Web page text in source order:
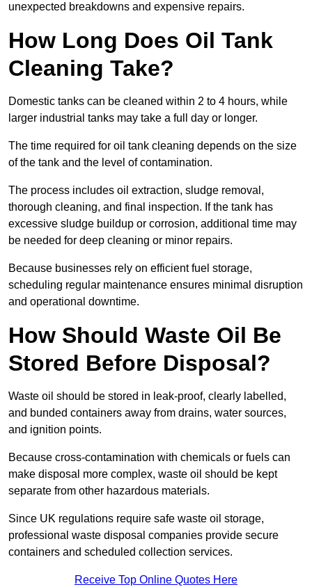
unexpected breakdowns and expensive repairs.
How Long Does Oil Tank
Cleaning Take?
Domestic tanks can be cleaned within 2 to 4 hours, while
larger industrial tanks may take a full day or longer.
The time required for oil tank cleaning depends on the size
of the tank and the level of contamination.
The process includes oil extraction, sludge removal,
thorough cleaning, and final inspection. If the tank has
excessive sludge buildup or corrosion, additional time may
be needed for deep cleaning or minor repairs.
Because businesses rely on efficient fuel storage,
scheduling regular maintenance ensures minimal disruption
and operational downtime.
How Should Waste Oil Be
Stored Before Disposal?
Waste oil should be stored in leak-proof, clearly labelled,
and bunded containers away from drains, water sources,
and ignition points.
Because cross-contamination with chemicals or fuels can
make disposal more complex, waste oil should be kept
separate from other hazardous materials.
Since UK regulations require safe waste oil storage,
professional waste disposal companies provide secure
containers and scheduled collection services.
Receive Top Online Quotes Here